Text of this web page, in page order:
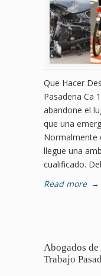
Que Hacer
Pasadena Ca
abandone el
que una
Normalmente
llegue una
cualificado.
Read more →
Abogados
Trabajo